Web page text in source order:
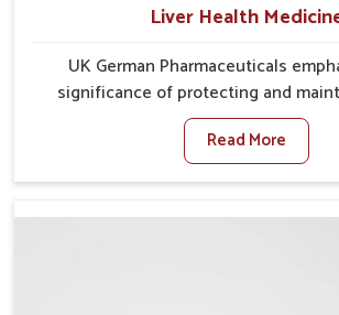
Liver Health
UK German Pharmaceuticals
significance of protecting and
balance, as this organ plays a vital
wellness of people in Naharlagun. In
many factors such as food habits,
liver performs daily functions. If you
Read More